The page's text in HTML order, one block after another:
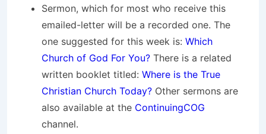
Sermon, which for most who receive this
emailed-letter will be a recorded one. The
one suggested for this week is: Which
Church of God For You? There is a related
written booklet titled: Where is the True
Christian Church Today? Other sermons are
also available at the ContinuingCOG
channel.